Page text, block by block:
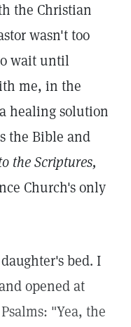
the Christian
wasn't too
wait until
me, in the
healing solution
the Bible and
the Scriptures,
Church's only
bed. I
opened at
"Yea, the